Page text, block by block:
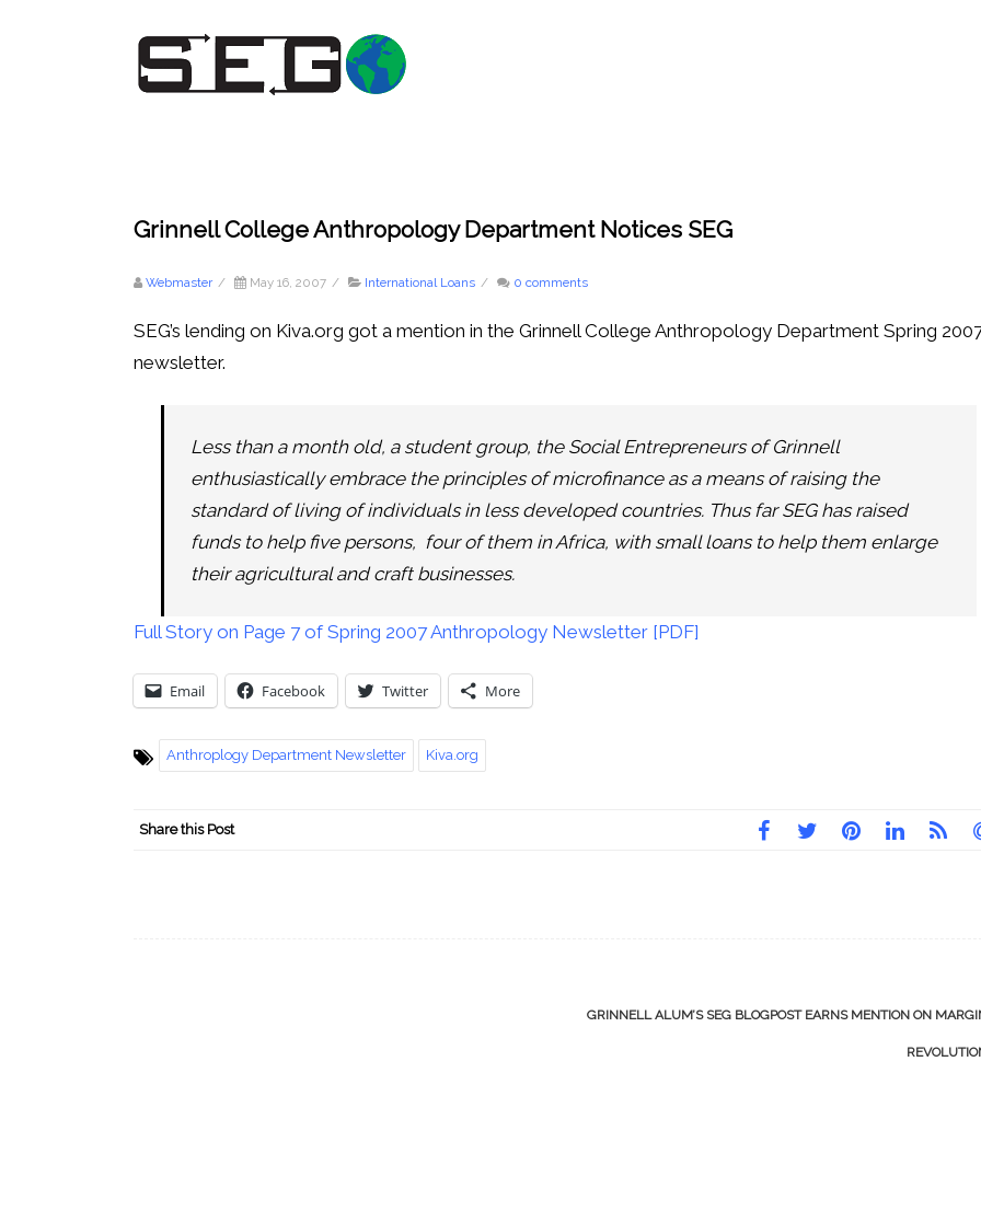
Grinnell College Anthropology Department Notices SEG
Webmaster / May 16, 2007 / International Loans / 0 comments
SEG’s lending on Kiva.org got a mention in the Grinnell College Anthropology Department Spring
newsletter.
Less than a month old, a student group, the Social Entrepreneurs of Grinnell
enthusiastically embrace the principles of microfinance as a means of raising the
standard of living of individuals in less developed countries. Thus far SEG has raised
funds to help five persons, four of them in Africa, with small loans to help them enlarge
their agricultural and craft businesses.
Full Story on Page 7 of Spring 2007 Anthropology Newsletter [PDF]
Email Facebook Twitter More
Anthroplogy Department Newsletter Kiva.org
Share this Post
GRINNELL ALUM’S SEG BLOGPOST EARNS MENTION ON